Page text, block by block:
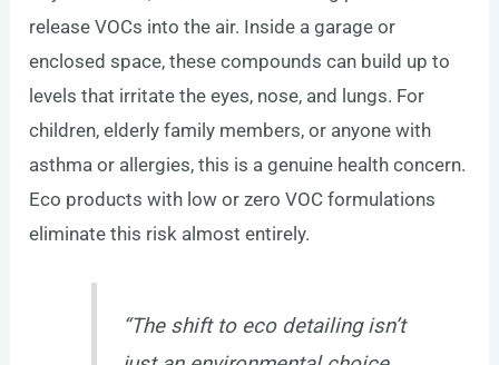
release VOCs into the air. Inside a garage or
enclosed space, these compounds can build up to
levels that irritate the eyes, nose, and lungs. For
children, elderly family members, or anyone with
asthma or allergies, this is a genuine health concern.
Eco products with low or zero VOC formulations
eliminate this risk almost entirely.
“The shift to eco detailing isn’t